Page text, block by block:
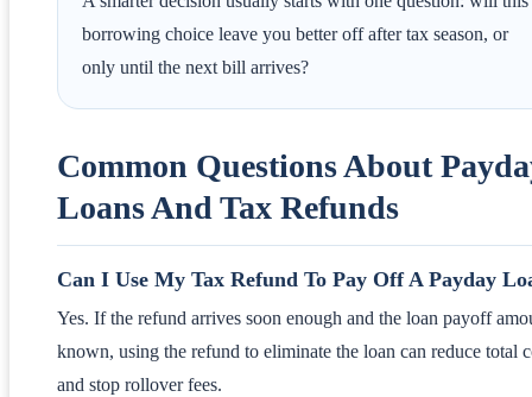
borrowing choice leave you better off after tax season, or
only until the next bill arrives?
Common Questions About
Loans And Tax Refunds
Can I Use My Tax Refund To Pay Off A Payday
Yes. If the refund arrives soon enough and the loan payoff
known, using the refund to eliminate the loan can reduce total
and stop rollover fees.